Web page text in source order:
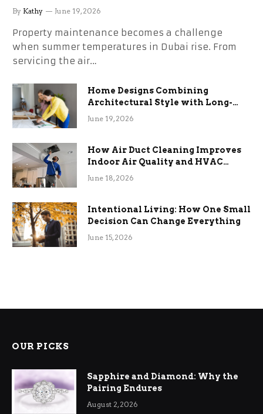
the Stress
By Kathy June 19, 2026
Property maintenance becomes a challenge
when summer temperatures in Dubai rise. From
servicing the air…
Home Designs Combining
Architectural Style with Long-
Term Functional Benefits
June 19, 2026
How Air Duct Cleaning Improves
Indoor Air Quality and HVAC
Efficiency
June 18, 2026
Intentional Living: How One Small
Decision Can Change Everything
June 15, 2026
OUR PICKS
Sapphire and Diamond: Why the
Pairing Endures
August 2, 2026